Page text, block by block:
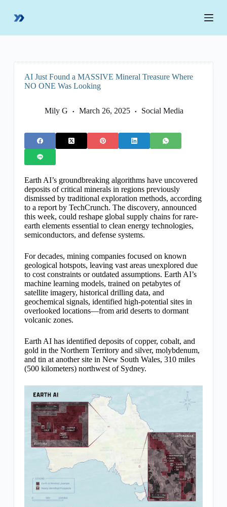
p
AI Just Found a MASSIVE Mineral Treasure Where
NO ONE Was Looking
Mily G March 26, 2025 Social Media
Earth AI’s groundbreaking algorithms have uncovered
deposits of critical minerals in regions previously
dismissed by traditional exploration methods, according
to a report by TechCrunch. The discovery, announced
this week, could reshape global supply chains for rare-
earth elements essential to clean energy technologies,
semiconductors, and defense systems.
For decades, mining companies focused on known
geological hotspots, leaving vast areas unexplored due
to cost constraints or outdated assumptions. Earth AI’s
machine learning models, trained on petabytes of
satellite imagery, historical drilling data, and
geochemical signals, identified high-potential sites in
overlooked locations—from arid deserts to dormant
volcanic zones.
Earth AI has identified deposits of copper, cobalt, and
gold in the Northern Territory and silver, molybdenum,
and tin at another site in New South Wales, 310 miles
(500 kilometers) northwest of Sydney.